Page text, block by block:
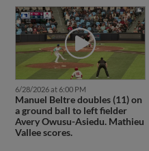
6/28/2026 at 6:00 PM
Manuel Beltre doubles (11) on
a ground ball to left fielder
Avery Owusu-Asiedu. Mathieu
Vallee scores.